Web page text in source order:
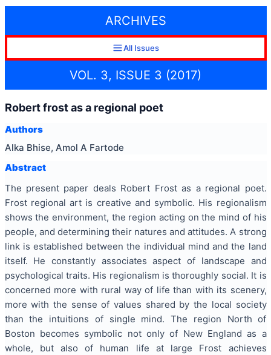
ARCHIVES
All Issues
VOL. 3, ISSUE 3 (2017)
Robert frost as a regional poet
Authors
Alka Bhise, Amol A Fartode
Abstract
The present paper deals Robert Frost as a regional poet.
Frost regional art is creative and symbolic. His regionalism
shows the environment, the region acting on the mind of his
people, and determining their natures and attitudes. A strong
link is established between the individual mind and the land
itself. He constantly associates aspect of landscape and
psychological traits. His regionalism is thoroughly social. It is
concerned more with rural way of life than with its scenery,
more with the sense of values shared by the local society
than the intuitions of single mind. The region North of
Boston becomes symbolic not only of New England as a
whole, but also of human life at large Frost achieves